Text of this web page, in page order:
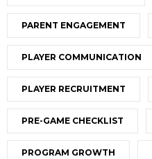
PARENT ENGAGEMENT
PLAYER COMMUNICATION
PLAYER RECRUITMENT
PRE-GAME CHECKLIST
PROGRAM GROWTH